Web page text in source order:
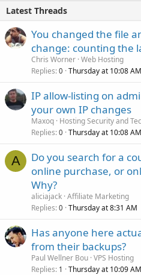
Latest Threads
You changed the file
change: counting the
Chris Worner Web Hosting
Replies 0 Thursday at 10:08 AM
IP allow-listing on
your own IP changes
Maxoq Hosting Security and
Replies 0 Thursday at 10:08 AM
A
Do you search for a
online purchase, or
Why?
aliciajack Affiliate Marketing
Replies 0 Thursday at 8:31 AM
Has anyone here
from their backups?
Paul Wellner Bou VPS Hosting
Replies 1 Thursday at 10:09 AM